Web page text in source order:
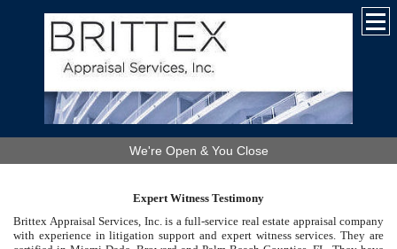
We're Open & You Close
Expert Witness Testimony
Brittex Appraisal Services, Inc. is a full-service real estate appraisal company
with experience in litigation support and expert witness services. They are